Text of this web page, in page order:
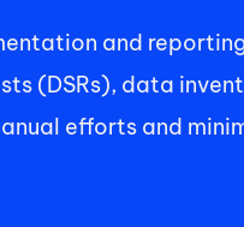
and
(DSRs), data
efforts and